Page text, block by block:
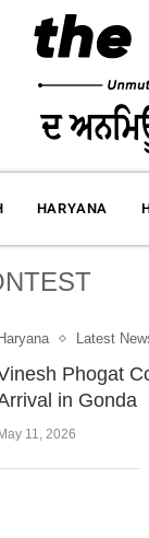
HARYANA
Haryana Latest
Phogat
in Gonda
May 11, 2026